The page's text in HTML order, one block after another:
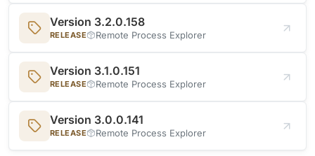
Version 3.2.0.158
RELEASE Remote Process Explorer
Version 3.1.0.151
RELEASE Remote Process Explorer
Version 3.0.0.141
RELEASE Remote Process Explorer